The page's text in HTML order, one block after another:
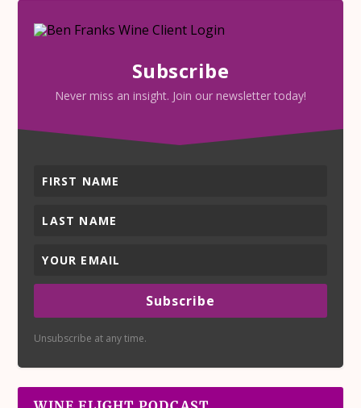
Subscribe
Never miss an insight. Join our newsletter today!
Subscribe
Unsubscribe at any time.